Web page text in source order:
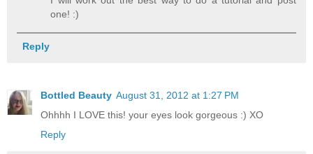
one! :)
Reply
Bottled Beauty August 31, 2012 at 1:27 PM
Ohhhh I LOVE this! your eyes look gorgeous :) XO
Reply